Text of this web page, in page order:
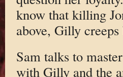
know that killing
above, Gilly creeps
Sam talks to
with Gilly and the